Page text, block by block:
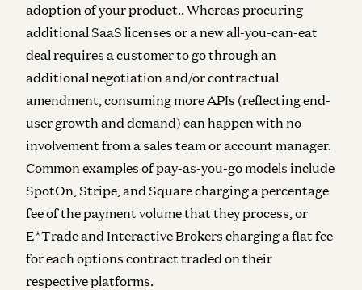
adoption of your product.. Whereas procuring
additional SaaS licenses or a new all-you-can-eat
deal requires a customer to go through an
additional negotiation and/or contractual
amendment, consuming more APIs (reflecting end-
user growth and demand) can happen with no
involvement from a sales team or account manager.
Common examples of pay-as-you-go models include
SpotOn, Stripe, and Square charging a percentage
fee of the payment volume that they process, or
E*Trade and Interactive Brokers charging a flat fee
for each options contract traded on their
respective platforms.